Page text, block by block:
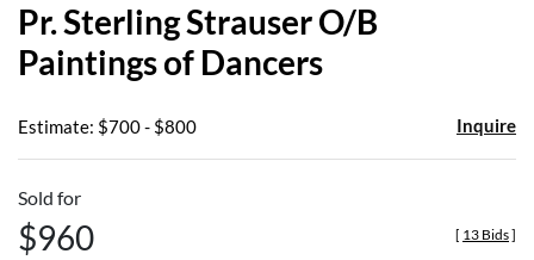
Pr. Sterling Strauser O/B
Paintings of Dancers
Estimate: $700 - $800 Inquire
Sold for
$960 [ 13 Bids]